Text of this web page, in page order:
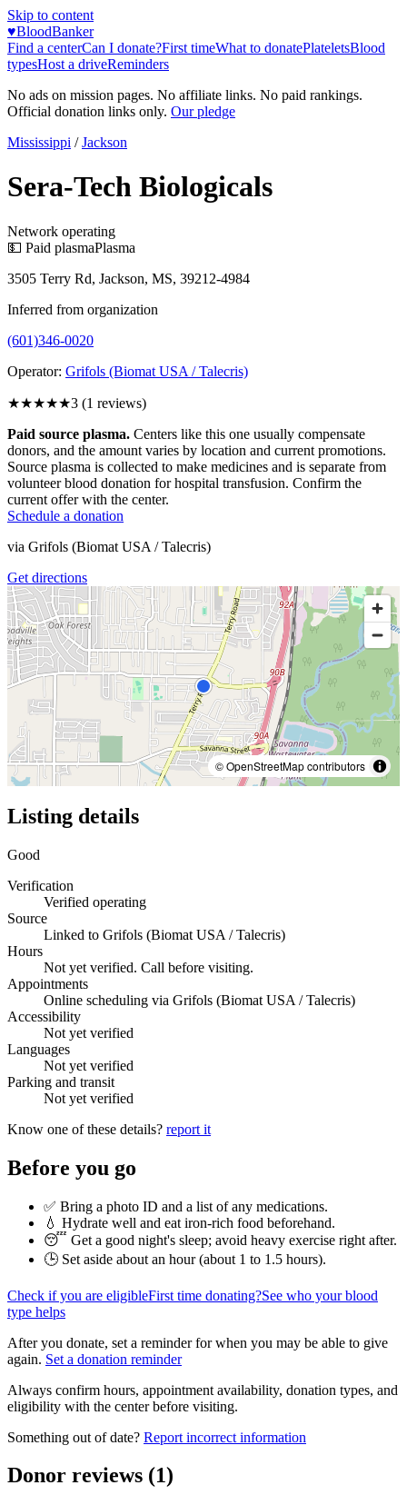
Skip to content
♥BloodBanker
Find a centerCan I donate?First timeWhat to donatePlateletsBlood
typesHost a driveReminders
No ads on mission pages. No affiliate links. No paid rankings.
Official donation links only. Our pledge
Mississippi / Jackson
Sera-Tech Biologicals
Network operating
💵 Paid plasmaPlasma
3505 Terry Rd, Jackson, MS, 39212-4984
Inferred from organization
(601)346-0020
Operator: Grifols (Biomat USA / Talecris)
★★★★★3 (1 reviews)
Paid source plasma. Centers like this one usually compensate
donors, and the amount varies by location and current promotions.
Source plasma is collected to make medicines and is separate from
volunteer blood donation for hospital transfusion. Confirm the
current offer with the center.
Schedule a donation
via Grifols (Biomat USA / Talecris)
Get directions
© OpenStreetMap contributors
Listing details
Good
Verification
Verified operating
Source
Linked to Grifols (Biomat USA / Talecris)
Hours
Not yet verified. Call before visiting.
Appointments
Online scheduling via Grifols (Biomat USA / Talecris)
Accessibility
Not yet verified
Languages
Not yet verified
Parking and transit
Not yet verified
Know one of these details? report it
Before you go
✅ Bring a photo ID and a list of any medications.
💧 Hydrate well and eat iron-rich food beforehand.
😴 Get a good night's sleep; avoid heavy exercise right after.
🕒 Set aside about an hour (about 1 to 1.5 hours).
Check if you are eligibleFirst time donating?See who your blood
type helps
After you donate, set a reminder for when you may be able to give
again. Set a donation reminder
Always confirm hours, appointment availability, donation types, and
eligibility with the center before visiting.
Something out of date? Report incorrect information
Donor reviews (1)